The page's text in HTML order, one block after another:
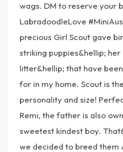
wags. DM to reserve your
LabradoodleLove
precious Girl Scout gave
striking puppies&hellip;
litter&hellip; that have
for in my home. Scout is
personality and size!
Remi, the father is also
sweetest kindest boy.
we decided to breed them